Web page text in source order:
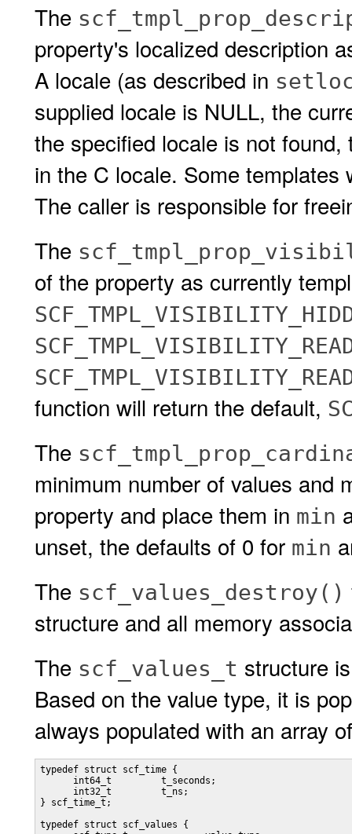
The
property's localized description
A locale (as described in
supplied locale is NULL, the
the specified locale is not
in the C locale. Some
The caller is responsible for
The
of the property as currently
function will return the default,
The
minimum number of values and
property and place them in min
unset, the defaults of 0 for min
The scf_values_destroy()
structure and all memory
The scf_values_t structure
Based on the value type, it is
always populated with an array
typedef struct scf_time {
      int64_t         t_seconds;
      int32_t         t_ns;
} scf_time_t;
typedef struct scf_values {